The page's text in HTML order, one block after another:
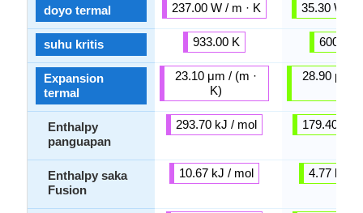
doyo termal
suhu kritis
Expansion
termal
Enthalpy
panguapan
Enthalpy saka
Fusion
237.00 W / m · K
933.00 K
23.10 μm / (m ·
K)
293.70 kJ / mol
10.67 kJ / mol
35.30 W /
600.61
28.90 μm /
179.40 kJ
4.77 kJ /